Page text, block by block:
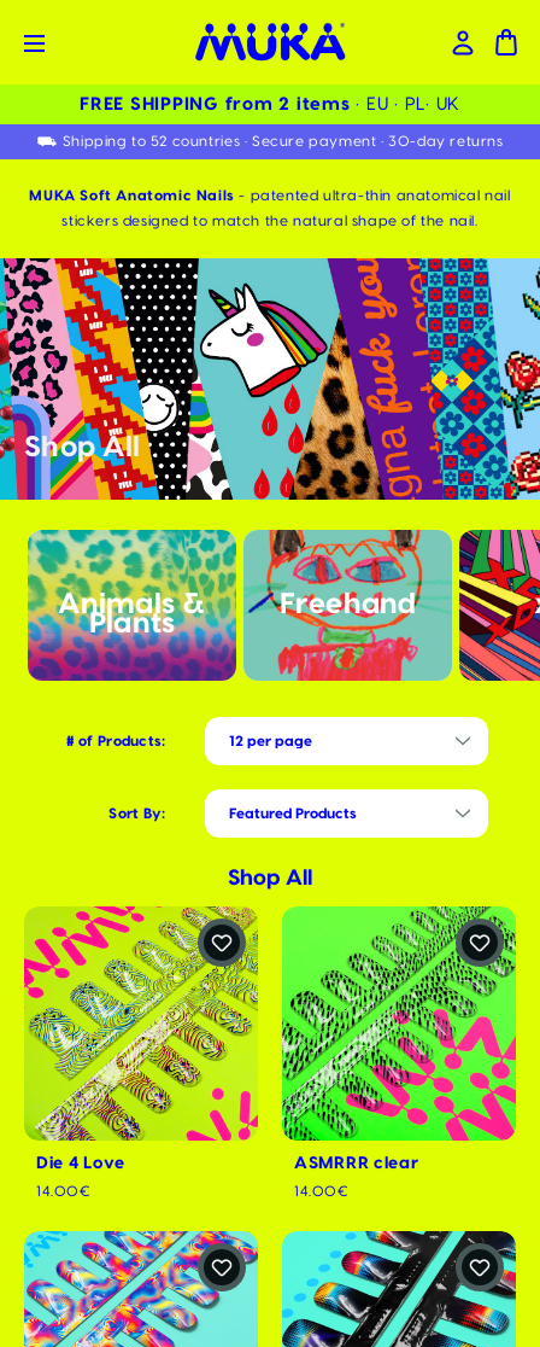
FREE SHIPPING from 2 items ️• EU • PL• UK
⛟ Shipping to 52 countries • Secure payment • 30-day returns
MUKA Soft Anatomic Nails - patented ultra-thin anatomical nail
stickers designed to match the natural shape of the nail.
Shop All
Animals &
Plants
Freehand
# of Products:
Sort By:
Shop All
Die 4 Love
14.00€
ASMRRR clear
14.00€